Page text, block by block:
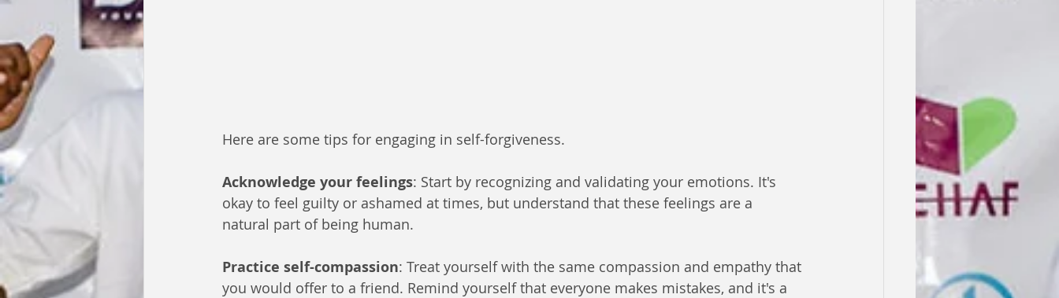
Here are some tips for engaging in self-forgiveness.
Acknowledge your feelings: Start by recognizing and validating your emotions. It's
okay to feel guilty or ashamed at times, but understand that these feelings are a
natural part of being human.
Practice self-compassion: Treat yourself with the same compassion and empathy that
you would offer to a friend. Remind yourself that everyone makes mistakes, and it's a